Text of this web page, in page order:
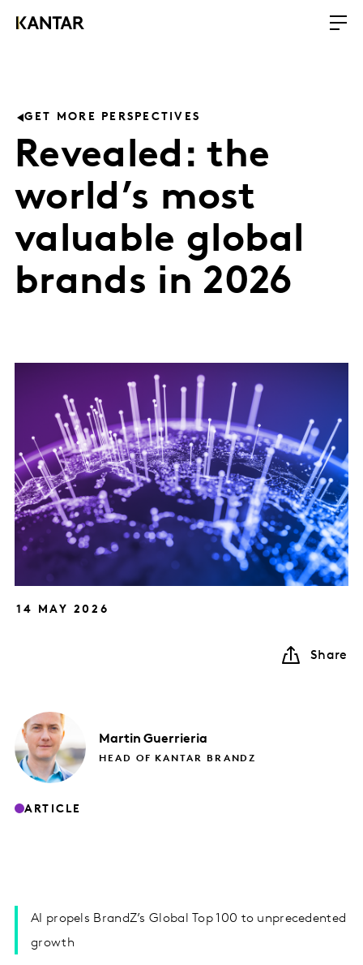
GET MORE PERSPECTIVES
Revealed: the
world’s most
valuable global
brands in 2026
14 MAY 2026
Share
Martin Guerrieria
HEAD OF KANTAR BRANDZ
ARTICLE
AI propels BrandZ’s Global Top 100 to unprecedented
growth